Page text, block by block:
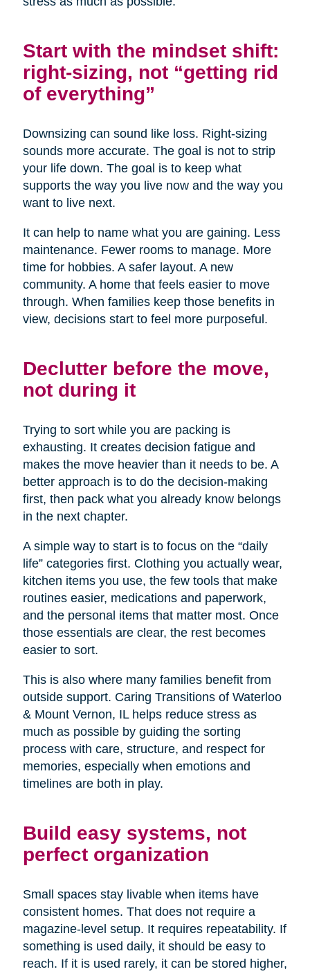
Start with the mindset shift:
right-sizing, not “getting rid
of everything”
Downsizing can sound like loss. Right-sizing
sounds more accurate. The goal is not to strip
your life down. The goal is to keep what
supports the way you live now and the way you
want to live next.
It can help to name what you are gaining. Less
maintenance. Fewer rooms to manage. More
time for hobbies. A safer layout. A new
community. A home that feels easier to move
through. When families keep those benefits in
view, decisions start to feel more purposeful.
Declutter before the move,
not during it
Trying to sort while you are packing is
exhausting. It creates decision fatigue and
makes the move heavier than it needs to be. A
better approach is to do the decision-making
first, then pack what you already know belongs
in the next chapter.
A simple way to start is to focus on the “daily
life” categories first. Clothing you actually wear,
kitchen items you use, the few tools that make
routines easier, medications and paperwork,
and the personal items that matter most. Once
those essentials are clear, the rest becomes
easier to sort.
This is also where many families benefit from
outside support. Caring Transitions of Waterloo
& Mount Vernon, IL helps reduce stress as
much as possible by guiding the sorting
process with care, structure, and respect for
memories, especially when emotions and
timelines are both in play.
Build easy systems, not
perfect organization
Small spaces stay livable when items have
consistent homes. That does not require a
magazine-level setup. It requires repeatability. If
something is used daily, it should be easy to
reach. If it is used rarely, it can be stored higher,